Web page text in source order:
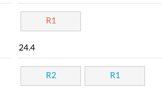
R1
24.4
R2 R1